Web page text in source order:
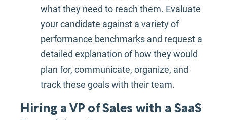
what they need to reach them. Evaluate
your candidate against a variety of
performance benchmarks and request a
detailed explanation of how they would
plan for, communicate, organize, and
track these goals with their team.
Hiring a VP of Sales with a SaaS